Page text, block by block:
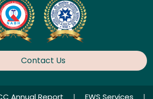
Contact Us
Annual Report | EWS Services
|